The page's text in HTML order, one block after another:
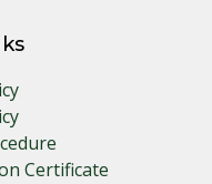
Certificate